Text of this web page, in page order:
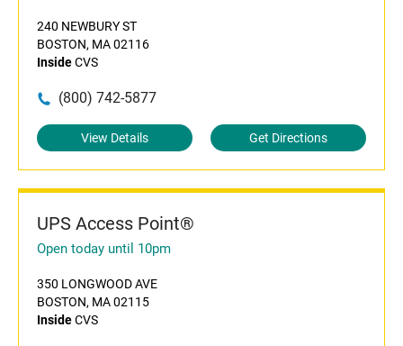
240 NEWBURY ST
BOSTON, MA 02116
InsideCVS
(800) 742-5877
View Details Get Directions
UPS Access Point®
Open today until 10pm
350 LONGWOOD AVE
BOSTON, MA 02115
InsideCVS